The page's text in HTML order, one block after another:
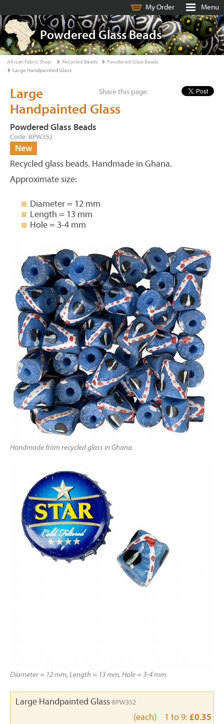
My Order Menu
Powdered Glass Beads
African Fabric Shop Recycled Beads
Powdered Glass Beads
Large Handpainted Glass
Share this page:
Large
Handpainted Glass
Powdered Glass Beads
Code: BPW352
New
Recycled glass beads. Handmade in Ghana.
Approximate size:
Diameter = 12 mm
Length = 13 mm
Hole = 3-4 mm
Handmade from recycled glass in Ghana.
Diameter = 12 mm, Length = 13 mm, Hole = 3-4 mm.
Large Handpainted Glass BPW352
(each) 1 to 9: £0.35